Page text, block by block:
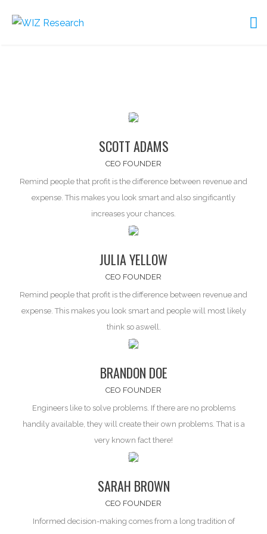
SCOTT ADAMS
CEO FOUNDER
Remind people that profit is the difference between revenue and
expense. This makes you look smart and also singificantly
increases your chances.
JULIA YELLOW
CEO FOUNDER
Remind people that profit is the difference between revenue and
expense. This makes you look smart and people will most likely
think so aswell.
BRANDON DOE
CEO FOUNDER
Engineers like to solve problems. If there are no problems
handily available, they will create their own problems. That is a
very known fact there!
SARAH BROWN
CEO FOUNDER
Informed decision-making comes from a long tradition of